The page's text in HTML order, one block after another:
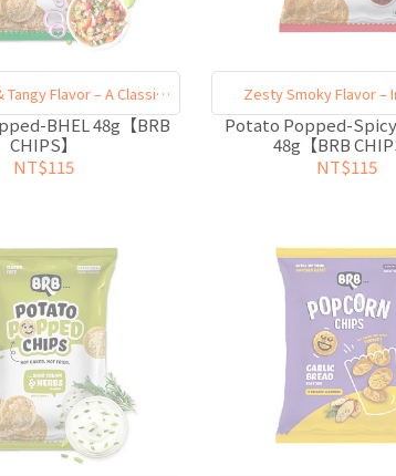
Tangy Flavor – A Classic
Must-Try
BHEL 48g【BRB
CHIPS】
NT$115
Zesty Smoky Flavor –
Satisfying
Potato Popped-
48g【BRB
NT$115